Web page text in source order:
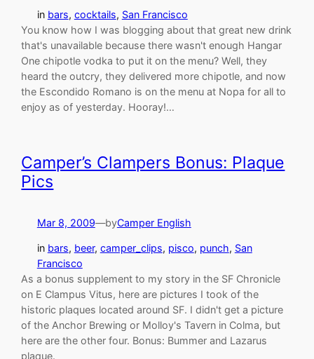
in bars, cocktails, San Francisco
You know how I was blogging about that great new drink
that's unavailable because there wasn't enough Hangar
One chipotle vodka to put it on the menu? Well, they
heard the outcry, they delivered more chipotle, and now
the Escondido Romano is on the menu at Nopa for all to
enjoy as of yesterday. Hooray!…
Camper’s Clampers Bonus: Plaque
Pics
Mar 8, 2009—byCamper English
in bars, beer, camper_clips, pisco, punch, San
Francisco
As a bonus supplement to my story in the SF Chronicle
on E Clampus Vitus, here are pictures I took of the
historic plaques located around SF. I didn't get a picture
of the Anchor Brewing or Molloy's Tavern in Colma, but
here are the other four. Bonus: Bummer and Lazarus
plaque.